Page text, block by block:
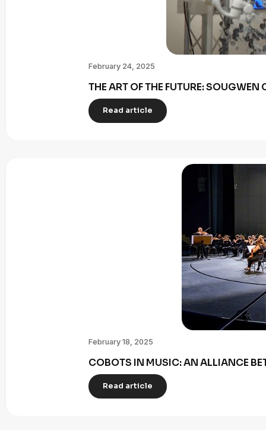
February 24, 2025
THE ART OF THE FUTURE:
Read article
February 18, 2025
COBOTS IN MUSIC: AN ALLIANCE
Read article